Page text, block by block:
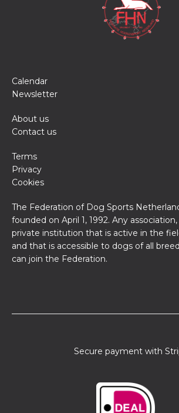
Calendar
Newsletter
About us
Contact us
Terms
Privacy
Cookies
The Federation of Dog Sports
founded on April 1, 1992. Any
private institution that is active in the
and that is accessible to dogs of all
can join the Federation.
Secure payment with